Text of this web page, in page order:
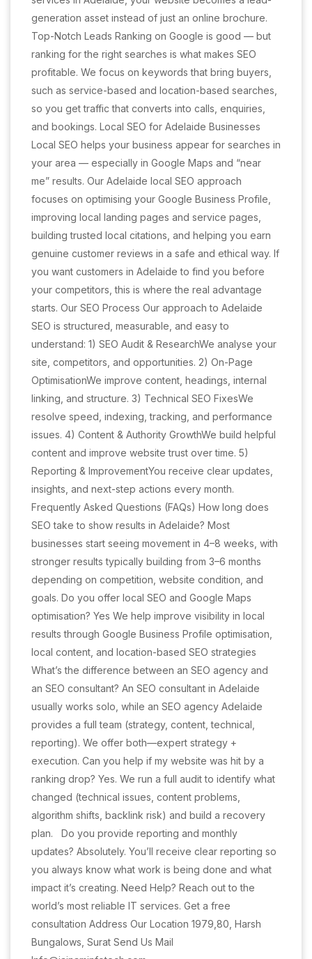
generation asset instead of just an online brochure.
Top-Notch Leads Ranking on Google is good — but
ranking for the right searches is what makes SEO
profitable. We focus on keywords that bring buyers,
such as service-based and location-based searches,
so you get traffic that converts into calls, enquiries,
and bookings. Local SEO for Adelaide Businesses
Local SEO helps your business appear for searches in
your area — especially in Google Maps and “near
me” results. Our Adelaide local SEO approach
focuses on optimising your Google Business Profile,
improving local landing pages and service pages,
building trusted local citations, and helping you earn
genuine customer reviews in a safe and ethical way. If
you want customers in Adelaide to find you before
your competitors, this is where the real advantage
starts. Our SEO Process Our approach to Adelaide
SEO is structured, measurable, and easy to
understand: 1) SEO Audit & ResearchWe analyse your
site, competitors, and opportunities. 2) On-Page
OptimisationWe improve content, headings, internal
linking, and structure. 3) Technical SEO FixesWe
resolve speed, indexing, tracking, and performance
issues. 4) Content & Authority GrowthWe build helpful
content and improve website trust over time. 5)
Reporting & ImprovementYou receive clear updates,
insights, and next-step actions every month.
Frequently Asked Questions (FAQs) How long does
SEO take to show results in Adelaide? Most
businesses start seeing movement in 4–8 weeks, with
stronger results typically building from 3–6 months
depending on competition, website condition, and
goals. Do you offer local SEO and Google Maps
optimisation? Yes We help improve visibility in local
results through Google Business Profile optimisation,
local content, and location-based SEO strategies
What’s the difference between an SEO agency and
an SEO consultant? An SEO consultant in Adelaide
usually works solo, while an SEO agency Adelaide
provides a full team (strategy, content, technical,
reporting). We offer both—expert strategy +
execution. Can you help if my website was hit by a
ranking drop? Yes. We run a full audit to identify what
changed (technical issues, content problems,
algorithm shifts, backlink risk) and build a recovery
plan. Do you provide reporting and monthly
updates? Absolutely. You’ll receive clear reporting so
you always know what work is being done and what
impact it’s creating. Need Help? Reach out to the
world’s most reliable IT services. Get a free
consultation Address Our Location 1979,80, Harsh
Bungalows, Surat Send Us Mail